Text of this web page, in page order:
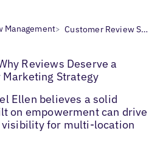
Management> Customer Review Strategy
Reviews Deserve a
Marketing Strategy
Ellen believes a solid
on empowerment can drive
for multi-location